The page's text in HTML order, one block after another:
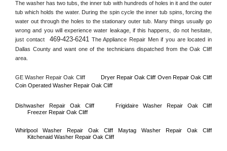
The washer has two tubs, the inner tub with hundreds of holes in it and the outer
tub which holds the water. During the spin cycle the inner tub spins, forcing the
water out through the holes to the stationary outer tub. Many things usually go
wrong and you will experience water leakage, if this happens, do not hesitate,
just contact
469-423-6241
Dallas County and want one of the technicians dispatched from the Oak Cliff
area.
GE Washer Repair Oak Cliff Dryer Repair Oak Cliff Oven Repair
Coin Operated Washer Repair Oak Cliff
Dishwasher Repair Oak Cliff Frigidaire Washer Repair Oak Cliff
Freezer Repair Oak Cliff
Whirlpool Washer Repair Oak Cliff Maytag Washer Repair Oak Cliff
Kitchenaid Washer Repair Oak Cliff